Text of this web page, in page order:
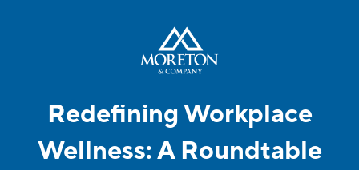
Redefining Workplace
Wellness: A Roundtable